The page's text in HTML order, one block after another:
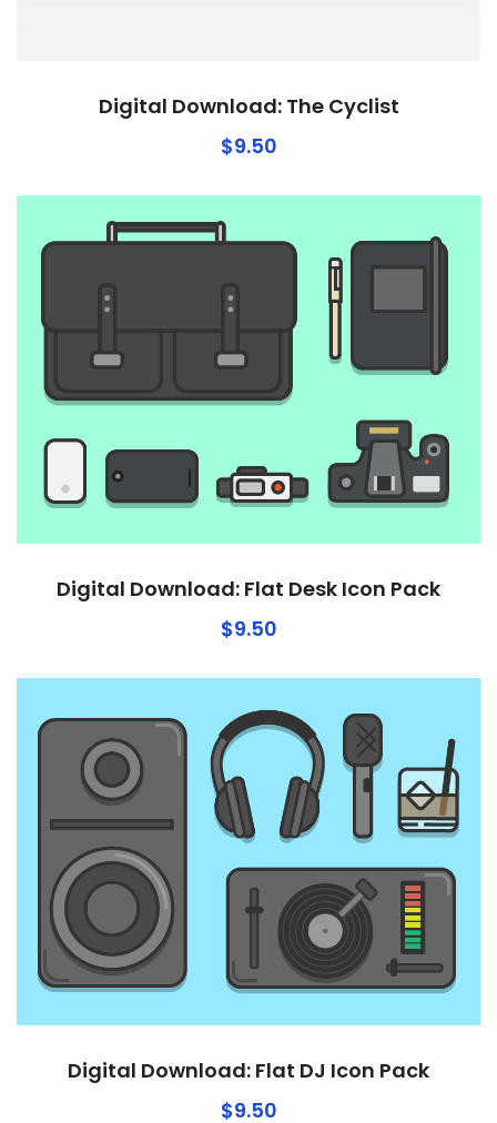
Digital Download: The Cyclist
$9.50
Digital Download: Flat Desk Icon Pack
$9.50
Digital Download: Flat DJ Icon Pack
$9.50